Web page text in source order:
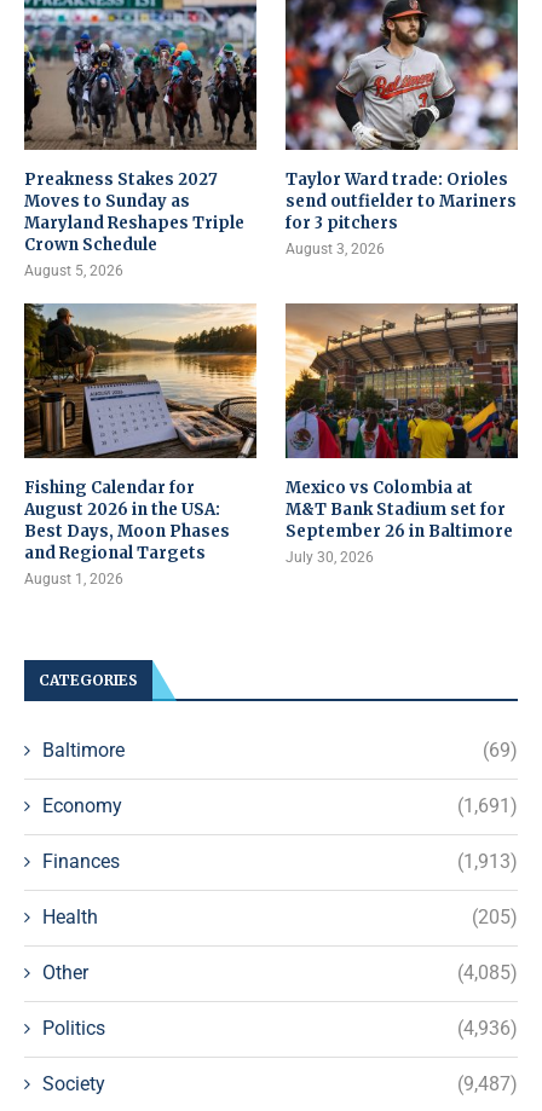
Preakness Stakes 2027
Moves to Sunday as
Maryland Reshapes Triple
Crown Schedule
August 5, 2026
Taylor Ward trade: Orioles
send outfielder to Mariners
for 3 pitchers
August 3, 2026
Fishing Calendar for
August 2026 in the USA:
Best Days, Moon Phases
and Regional Targets
August 1, 2026
Mexico vs Colombia at
M&T Bank Stadium set for
September 26 in Baltimore
July 30, 2026
CATEGORIES
Baltimore (69)
Economy (1,691)
Finances (1,913)
Health (205)
Other (4,085)
Politics (4,936)
Society (9,487)